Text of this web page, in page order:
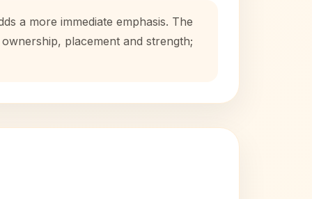
a more immediate emphasis. The
placement and strength;